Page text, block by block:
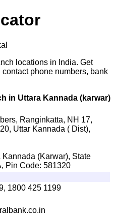
locations in India. Get
phone numbers, bank
in Uttara Kannada (karwar)
Ranginkatta, NH 17,
Uttar Kannada ( Dist),
Kannada (Karwar), State
Pin Code: 581320
1800 425 1199
ra bank.co.in